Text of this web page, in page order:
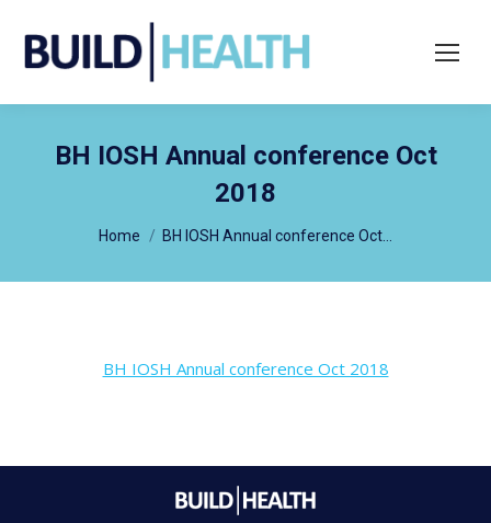
Search:
BH IOSH Annual conference Oct
2018
Home BH IOSH Annual conference Oct…
BH IOSH Annual conference Oct 2018